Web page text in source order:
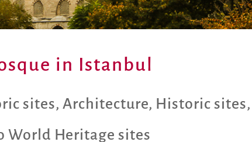
in Istanbul
sites,Architecture, Historic sites
World Heritage sites